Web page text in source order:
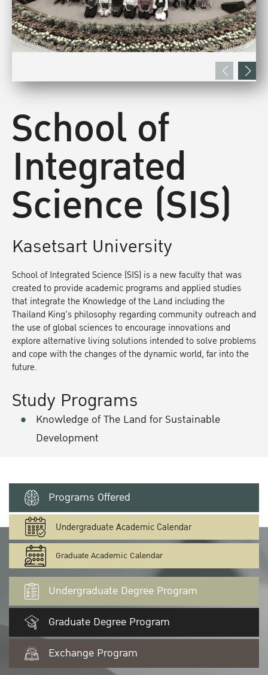
School of
Integrated
Science (SIS)
Kasetsart University
School of Integrated Science (SIS) is a new faculty that was
created to provide academic programs and applied studies
that integrate the Knowledge of the Land including the
Thailand King's philosophy regarding community outreach and
the use of global sciences to encourage innovations and
explore alternative living solutions intended to solve problems
and cope with the changes of the dynamic world, far into the
future.
Study Programs
Knowledge of The Land for Sustainable
Development
Programs Offered
Undergraduate Academic Calendar
Graduate Academic Calendar
Undergraduate Degree Program
Graduate Degree Program
Exchange Program